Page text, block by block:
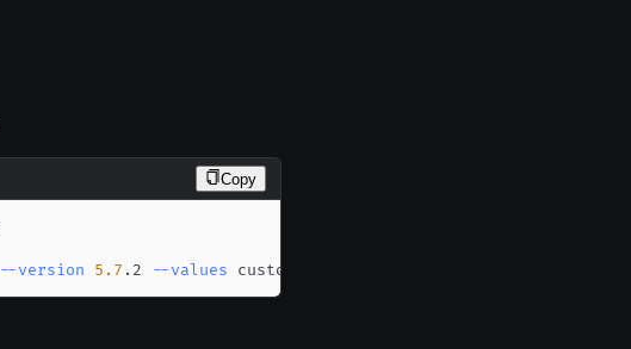
Copy
--version 5.7 .2 --values custom-values.yaml